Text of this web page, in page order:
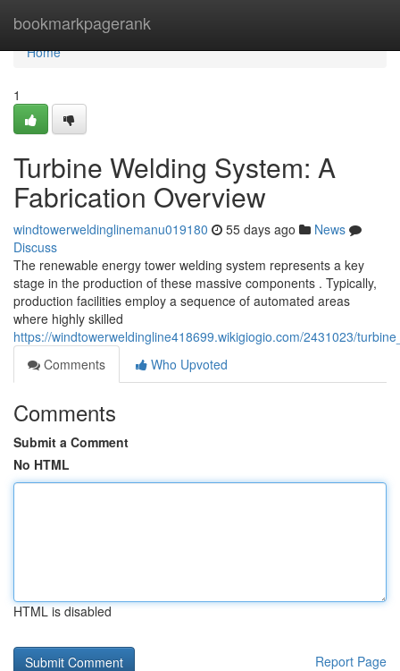
bookmarkpagerank
Home
Home
1
Turbine Welding System: A
Fabrication Overview
windtowerweldinglinemanu019180 55 days ago
News
Discuss
The renewable energy tower welding system represents a key
stage in the production of these massive components . Typically,
production facilities employ a sequence of automated areas
where highly skilled
https://windtowerweldingline418699.wikigiogio.com/2431023/
Comments
Who Upvoted
Comments
Submit a Comment
No HTML
HTML is disabled
Report Page